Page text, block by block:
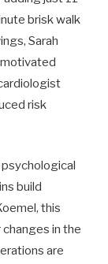
brisk walk
Sarah
risk
build
this
in the
are